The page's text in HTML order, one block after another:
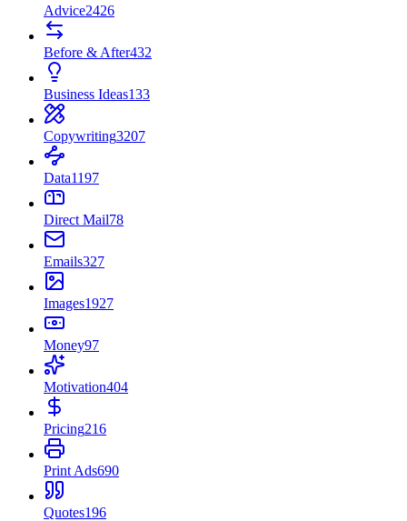
Advice2426
Before & After432
Business Ideas133
Copywriting3207
Data1197
Direct Mail78
Emails327
Images1927
Money97
Motivation404
Pricing216
Print Ads690
Quotes196